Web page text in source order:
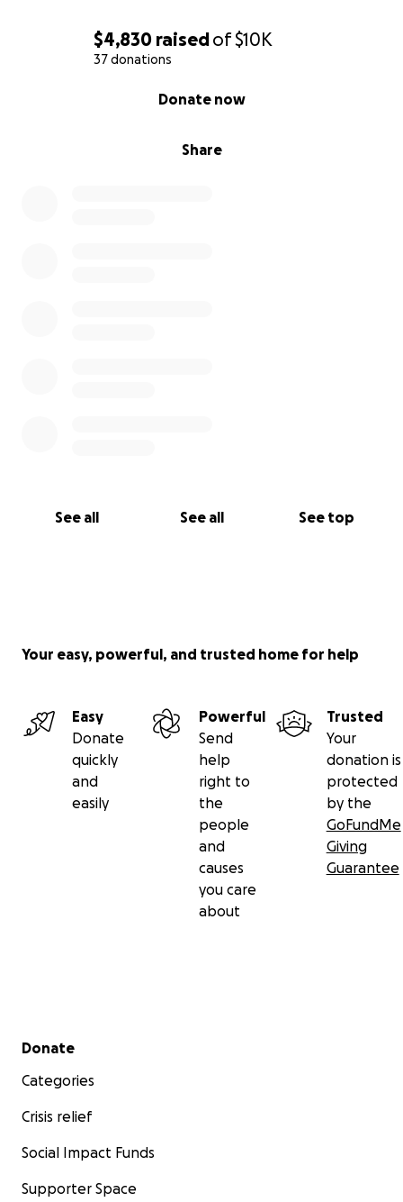
$4,830 raisedof$10K
37 donations
Share
Donate now
See all See all See top
Your easy, powerful, and trusted home for help
Easy
Donate
quickly
and
easily
Powerful
Send
help
right to
the
people
and
causes
you care
about
Trusted
Your
donation is
protected
by the
GoFundMe
Giving
Guarantee
Secondary menu
Donate
Categories
Crisis relief
Social Impact Funds
Supporter Space